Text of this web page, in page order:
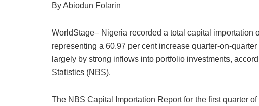
c
e
b
o
o
k
at
s
A
p
e
dI
n
o
d
o
l
s
k
y
l
e
By Abiodun Folarin
WorldStage– Nigeria recorded a total capital importation
representing a 60.97 per cent increase quarter-on-
largely by strong inflows into portfolio investments,
Statistics (NBS).
The NBS Capital Importation Report for the first quarter